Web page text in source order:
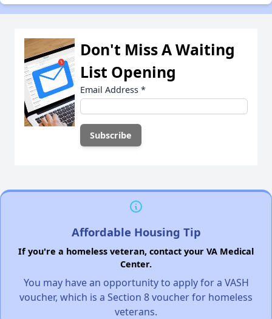
Don't Miss A Waiting
List Opening
Email Address *
Affordable Housing Tip
If you're a homeless veteran, contact your VA Medical
Center.
You may have an opportunity to apply for a VASH
voucher, which is a Section 8 voucher for homeless
veterans.